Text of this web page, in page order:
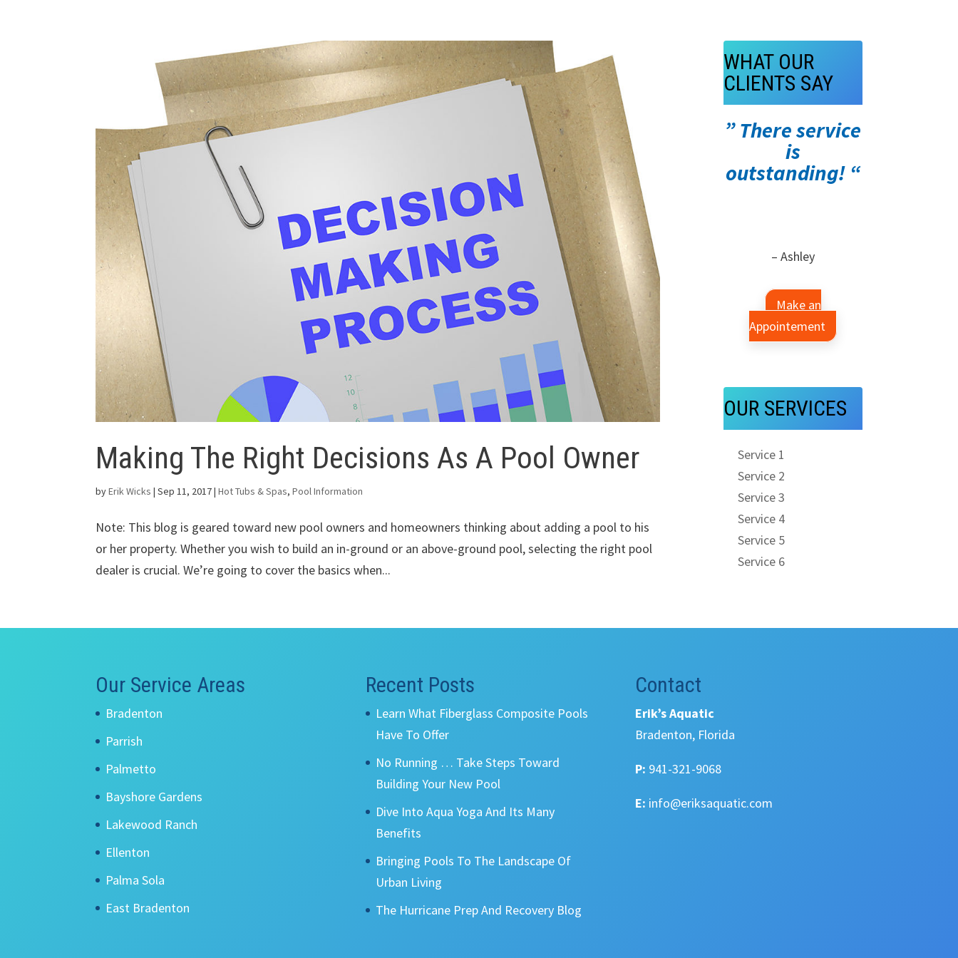
Making The Right Decisions As A Pool Owner
byErik Wicks |Sep 11, 2017|Hot Tubs & Spas,Pool Information
Note: This blog is geared toward new pool owners and homeowners thinking about adding a pool to his
or her property. Whether you wish to build an in-ground or an above-ground pool, selecting the right pool
dealer is crucial. We’re going to cover the basics when...
WHAT OUR
CLIENTS SAY
” There service
is
outstanding! “
– Ashley
Make an
Appointement
OUR SERVICES
Service 1
Service 2
Service 3
Service 4
Service 5
Service 6
Our Service Areas
Bradenton
Parrish
Palmetto
Bayshore Gardens
Lakewood Ranch
Ellenton
Palma Sola
East Bradenton
Recent Posts
Learn What Fiberglass Composite Pools
Have To Offer
No Running … Take Steps Toward
Building Your New Pool
Dive Into Aqua Yoga And Its Many
Benefits
Bringing Pools To The Landscape Of
Urban Living
The Hurricane Prep And Recovery Blog
Contact
Erik’s Aquatic
Bradenton, Florida
P: 941-321-9068
E: info@eriksaquatic.com